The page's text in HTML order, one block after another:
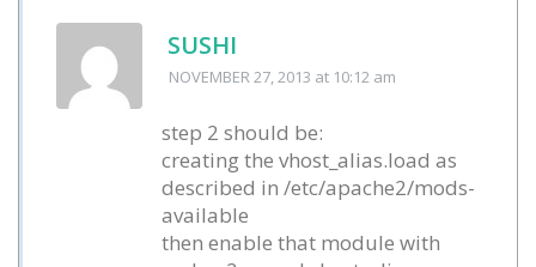
SUSHI
NOVEMBER 27, 2013 at 10:12 am
step 2 should be:
creating the vhost_alias.load as
described in /etc/apache2/mods-
available
then enable that module with